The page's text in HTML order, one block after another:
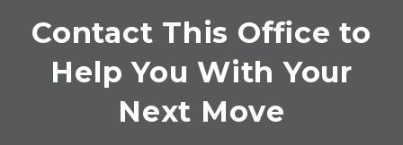
Contact This Office to
Help You With Your
Next Move